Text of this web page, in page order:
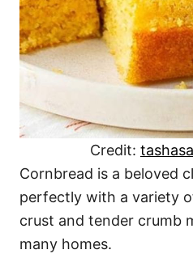
Credit:
Cornbread is a beloved
perfectly with a variety
crust and tender crumb
many homes.